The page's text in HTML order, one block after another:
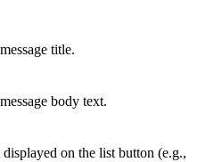
title.
body text.
displayed on the list button (e.g.,